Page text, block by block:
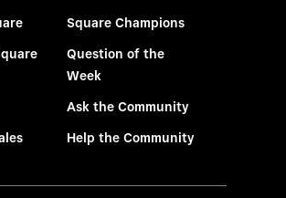
Square Champions
Question of the
Week
Ask the Community
Help the Community